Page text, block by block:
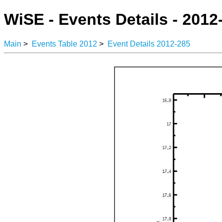
WiSE - Events Details -
Main > Events Table 2012 > Event Details 2012-285